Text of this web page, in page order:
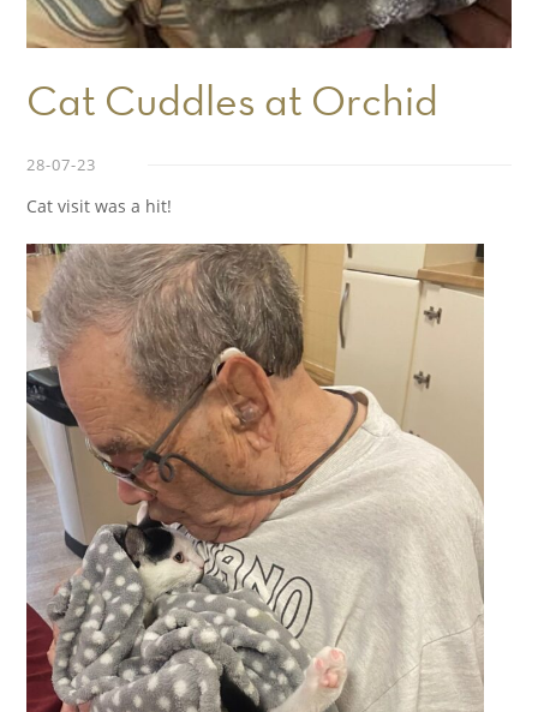
Cat Cuddles at Orchid
28-07-23
Cat visit was a hit!